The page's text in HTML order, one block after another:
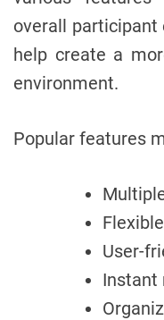
overall participant
help create a
environment.
Popular features
User-
Instant